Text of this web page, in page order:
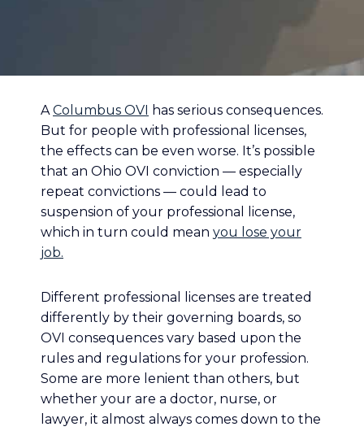
AColumbus OVI has serious consequences.
But for people with professional licenses,
the effects can be even worse. It’s possible
that an Ohio OVI conviction — especially
repeat convictions — could lead to
suspension of your professional license,
which in turn could mean you lose your
job.
Different professional licenses are treated
differently by their governing boards, so
OVI consequences vary based upon the
rules and regulations for your profession.
Some are more lenient than others, but
whether your are a doctor, nurse, or
lawyer, it almost always comes down to the